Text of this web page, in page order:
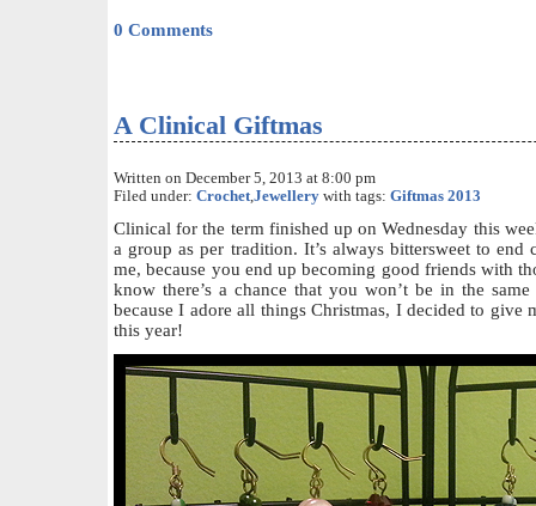
0 Comments
A Clinical Giftmas
Written on December 5, 2013 at 8:00 pm
Filed under: Crochet,Jewellery with tags: Giftmas 2013
Clinical for the term finished up on Wednesday this
a group as per tradition. It’s always bittersweet to
me, because you end up becoming good friends with
know there’s a chance that you won’t be in the
because I adore all things Christmas, I decided to give
this year!